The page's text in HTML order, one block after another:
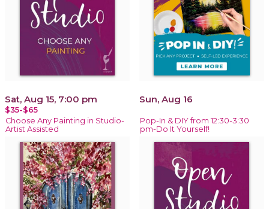
Sat, Aug 15, 7:00 pm
$35-$65
Choose Any Painting in Studio-
Artist Assisted
Sun, Aug 16
Pop-In & DIY from 12:30-3:30
pm-Do It Yourself!